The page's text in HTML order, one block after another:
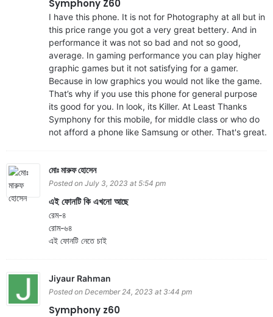
Symphony Z60
I have this phone. It is not for Photography at all but in
this price range you got a very great bettery. And in
performance it was not so bad and not so good,
average. In gaming performance you can play higher
graphic games but it not satisfying for a gamer.
Because in low graphics you would not like the game.
That’s why if you use this phone for general purpose
its good for you. In look, its Killer. At Least Thanks
Symphony for this mobile, for middle class or who do
not afford a phone like Samsung or other. That's great.
মোঃ মারুফ হোসেন
Posted on July 3, 2023 at 5:54 pm
এই ফোনটি কি এখনো আছে
রেম-৪
রোম-৬৪
এই ফোনটি নেতে চাই
Jiyaur Rahman
Posted on December 24, 2023 at 3:44 pm
Symphony z60